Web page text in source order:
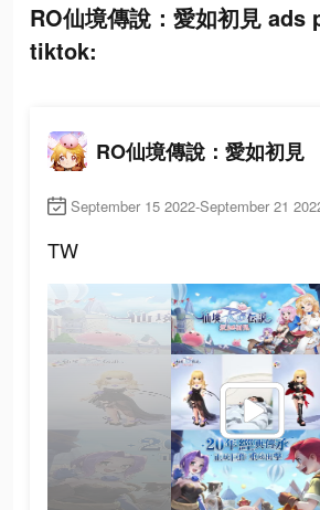
RO仙境傳說：愛如初見 ads
tiktok:
RO仙境傳說：愛如初見
September 15 2022-September 21
TW